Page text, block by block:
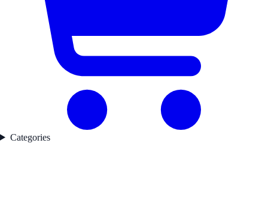
Categories